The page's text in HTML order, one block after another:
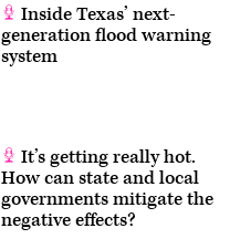
Inside Texas’ next-
generation flood warning
system
It’s getting really hot.
How can state and local
governments mitigate the
negative effects?